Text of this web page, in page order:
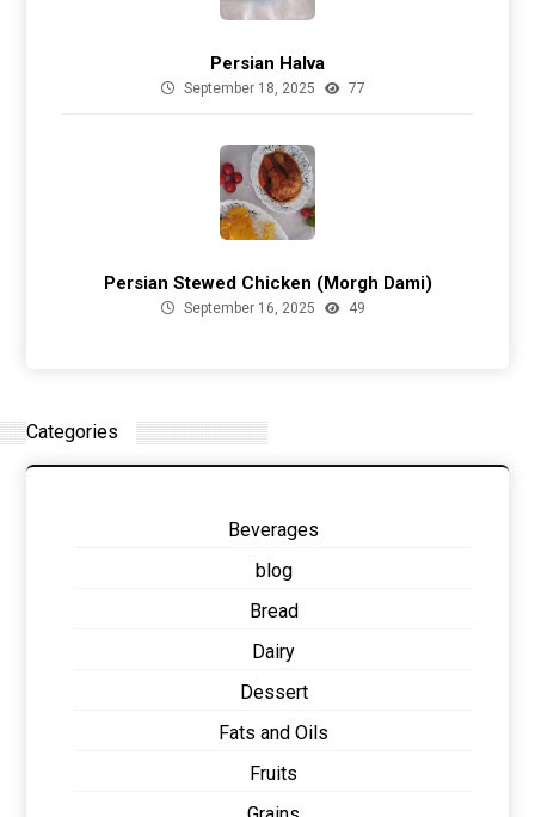
Persian Halva
September 18, 2025 77
Persian Stewed Chicken (Morgh Dami)
September 16, 2025 49
Categories
Beverages
blog
Bread
Dairy
Dessert
Fats and Oils
Fruits